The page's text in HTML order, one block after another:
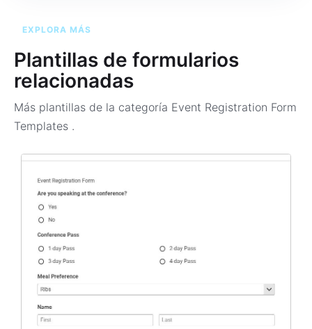
EXPLORA MÁS
Plantillas de formularios
relacionadas
Más plantillas de la categoría Event Registration Form
Templates .